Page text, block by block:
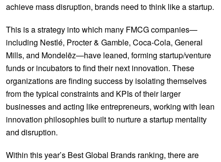
achieve mass disruption, brands need to think like a startup.
This is a strategy into which many FMCG companies—
including Nestlé, Procter & Gamble, Coca-Cola, General
Mills, and Mondelēz—have leaned, forming startup/venture
funds or incubators to find their next innovation. These
organizations are finding success by isolating themselves
from the typical constraints and KPIs of their larger
businesses and acting like entrepreneurs, working with lean
innovation philosophies built to nurture a startup mentality
and disruption.
Within this year’s Best Global Brands ranking, there are